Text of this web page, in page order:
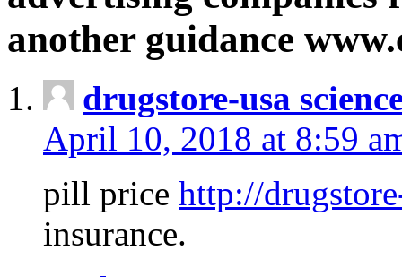
another guidance
drugstore-usa
April 10, 2018 at 8:59
pill price http://
insurance.